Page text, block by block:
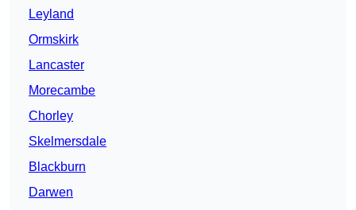
Leyland
Ormskirk
Lancaster
Morecambe
Chorley
Skelmersdale
Blackburn
Darwen